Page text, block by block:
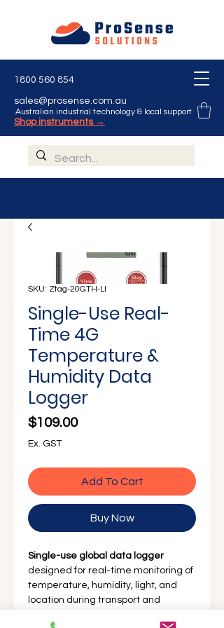
Australian industrial technology & local support
1800 560 854
sales@prosense.com.au
Shop instruments →
SKU: Ztag-20GTH-LI
Single-Use Real-
Time 4G
Temperature &
Humidity Data
Logger
$109.00Price
Ex. GST
Add To Cart
Buy Now
Single-use global data logger
designed for real-time monitoring of
temperature, humidity, light, and
location during transport and